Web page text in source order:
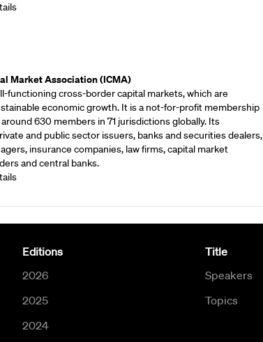
Market Association (ICMA)
functioning cross-border capital markets, which are
economic growth. It is a not-for-profit membership
630 members in 71 jurisdictions globally. Its
and public sector issuers, banks and securities dealers,
insurance companies, law firms, capital market
and central banks.
Editions
2026
2025
2024
Title
Speakers
Topics